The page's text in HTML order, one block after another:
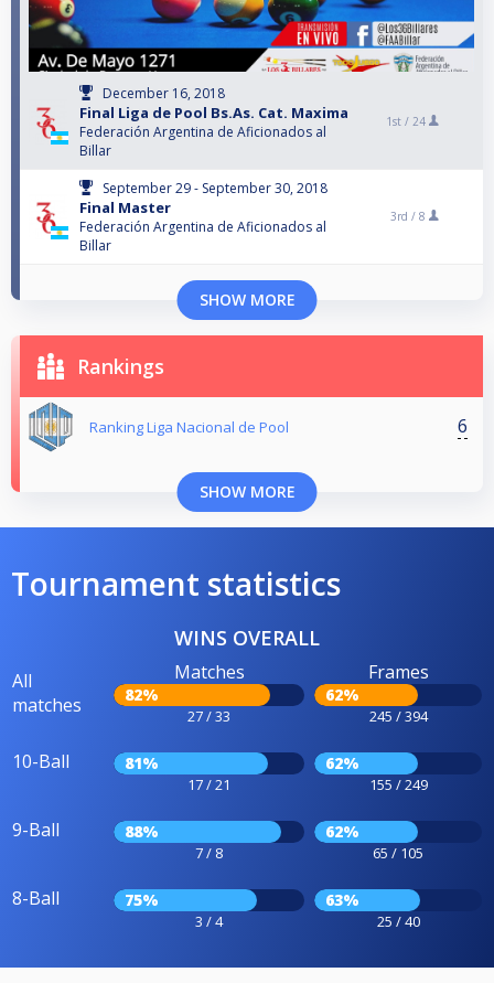
December 16, 2018
Final Liga de Pool Bs.As. Cat. Maxima
Federación Argentina de Aficionados al
Billar
1st / 24
September 29 - September 30, 2018
Final Master
Federación Argentina de Aficionados al
Billar
3rd / 8
SHOW MORE
Rankings
Ranking Liga Nacional de Pool 6
SHOW MORE
Tournament statistics
WINS OVERALL
All
matches
Matches
82%
27 / 33
Frames
62%
245 / 394
10-Ball 81%
17 / 21
62%
155 / 249
9-Ball 88%
7 / 8
62%
65 / 105
8-Ball 75%
3 / 4
63%
25 / 40